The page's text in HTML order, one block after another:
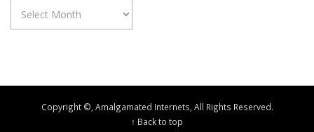
Copyright ©, Amalgamated Internets, All Rights Reserved.
↑ Back to top